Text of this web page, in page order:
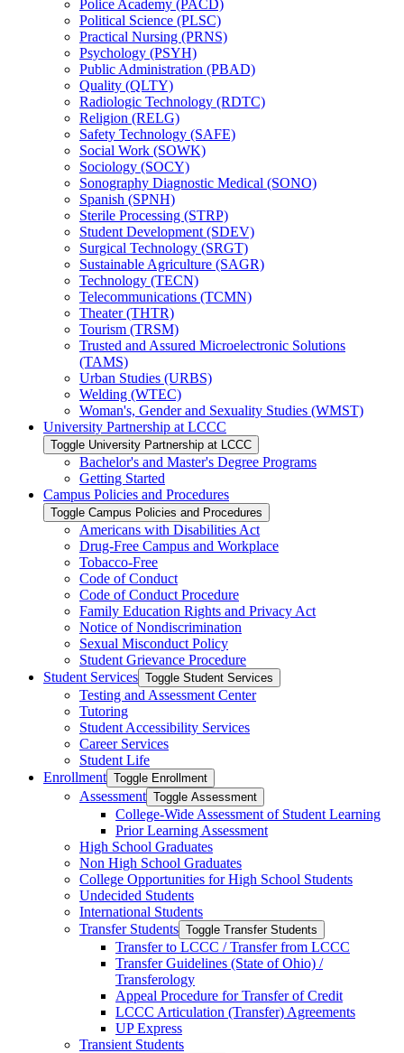
Police Academy (PACD)
Political Science (PLSC)
Practical Nursing (PRNS)
Psychology (PSYH)
Public Administration (PBAD)
Quality (QLTY)
Radiologic Technology (RDTC)
Religion (RELG)
Safety Technology (SAFE)
Social Work (SOWK)
Sociology (SOCY)
Sonography Diagnostic Medical (SONO)
Spanish (SPNH)
Sterile Processing (STRP)
Student Development (SDEV)
Surgical Technology (SRGT)
Sustainable Agriculture (SAGR)
Technology (TECN)
Telecommunications (TCMN)
Theater (THTR)
Tourism (TRSM)
Trusted and Assured Microelectronic Solutions
(TAMS)
Urban Studies (URBS)
Welding (WTEC)
Woman's, Gender and Sexuality Studies (WMST)
University Partnership at LCCC
Toggle University Partnership at LCCC
Bachelor's and Master's Degree Programs
Getting Started
Campus Policies and Procedures
Toggle Campus Policies and Procedures
Americans with Disabilities Act
Drug-​Free Campus and Workplace
Tobacco-​Free
Code of Conduct
Code of Conduct Procedure
Family Education Rights and Privacy Act
Notice of Nondiscrimination
Sexual Misconduct Policy
Student Grievance Procedure
Student Services Toggle Student Services
Testing and Assessment Center
Tutoring
Student Accessibility Services
Career Services
Student Life
Enrollment Toggle Enrollment
Assessment Toggle Assessment
College-​Wide Assessment of Student Learning
Prior Learning Assessment
High School Graduates
Non High School Graduates
College Opportunities for High School Students
Undecided Students
International Students
Transfer Students Toggle Transfer Students
Transfer to LCCC /​ Transfer from LCCC
Transfer Guidelines (State of Ohio) /​
Transferology
Appeal Procedure for Transfer of Credit
LCCC Articulation (Transfer) Agreements
UP Express
Transient Students